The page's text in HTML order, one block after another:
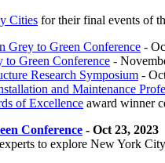
Cities for their final events of
Grey to Green Conference -
to Green Conference -
Research Symposium -
and Maintenance
of Excellence award winner
Conference - Oct 23, 2023
to explore New York